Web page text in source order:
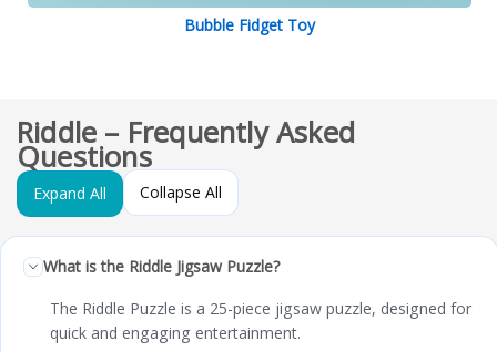
Bubble Fidget Toy
Riddle – Frequently Asked
Questions
Expand All Collapse All
What is the Riddle Jigsaw Puzzle?
The Riddle Puzzle is a 25-piece jigsaw puzzle, designed for
quick and engaging entertainment.